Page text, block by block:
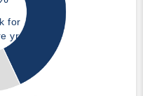
for
yr